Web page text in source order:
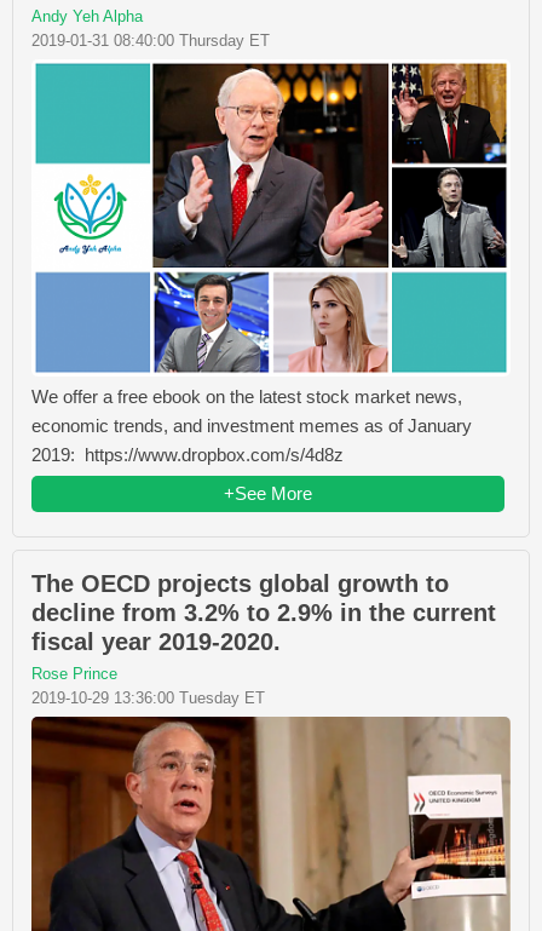
Andy Yeh Alpha
2019-01-31 08:40:00 Thursday ET
We offer a free ebook on the latest stock market news,
economic trends, and investment memes as of January
2019: https://www.dropbox.com/s/4d8z
+See More
The OECD projects global growth to
decline from 3.2% to 2.9% in the current
fiscal year 2019-2020.
Rose Prince
2019-10-29 13:36:00 Tuesday ET